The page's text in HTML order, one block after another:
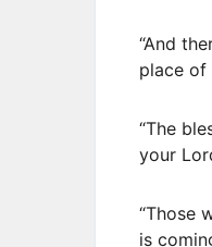
“And
place of
“The
your
“Those
is